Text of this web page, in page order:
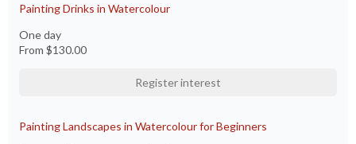
Painting Drinks in Watercolour
One day
From $130.00
Register interest
Painting Landscapes in Watercolour for Beginners